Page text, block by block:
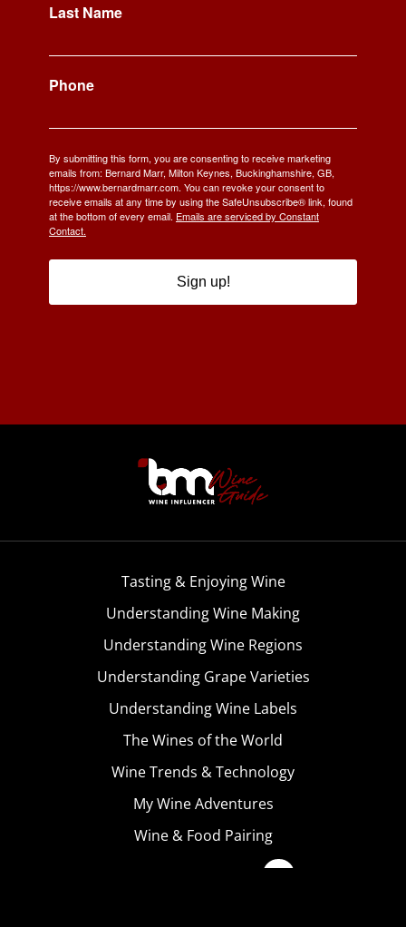
Last Name
Phone
By submitting this form, you are consenting to receive marketing
emails from: Bernard Marr, Milton Keynes, Buckinghamshire, GB,
https://www.bernardmarr.com. You can revoke your consent to
receive emails at any time by using the SafeUnsubscribe® link, found
at the bottom of every email. Emails are serviced by Constant
Contact.
Sign up!
Tasting & Enjoying Wine
Understanding Wine Making
Understanding Wine Regions
Understanding Grape Varieties
Understanding Wine Labels
The Wines of the World
Wine Trends & Technology
My Wine Adventures
Wine & Food Pairing